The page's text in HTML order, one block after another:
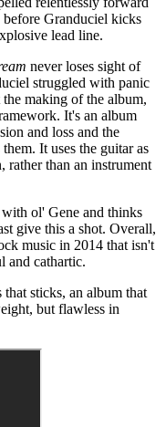
Granduciel kicks
lead line.
never loses sight of
struggled with panic
the making of the album,
It's an album
and loss and the
It uses the guitar as
rather than an instrument
ol' Gene and thinks
give this a shot. Overall,
music in 2014 that isn't
and cathartic.
that sticks, an album that
but flawless in